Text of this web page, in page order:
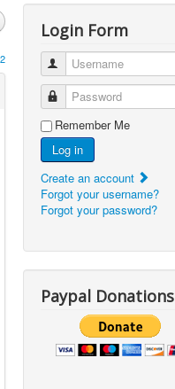
Login Form
Username
Password
Remember Me
Log in
Create an account
Forgot your username?
Forgot your password?
Paypal Donations